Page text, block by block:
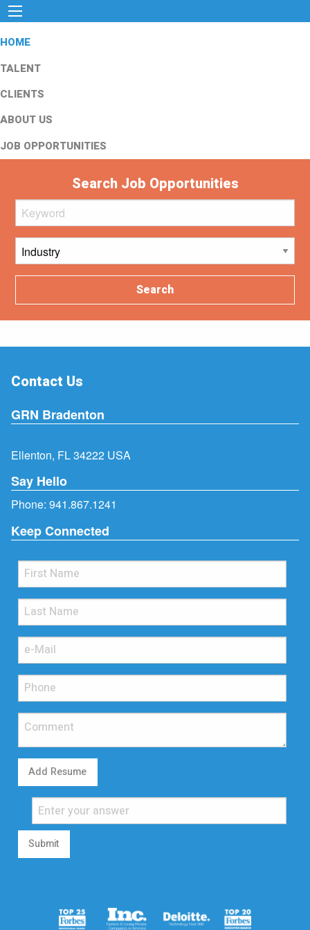
HOME
TALENT
CLIENTS
ABOUT US
JOB OPPORTUNITIES
Search Job Opportunities
Search
Contact Us
GRN Bradenton
Ellenton, FL 34222 USA
Say Hello
Phone: 941.867.1241
Keep Connected
Add Resume
Submit